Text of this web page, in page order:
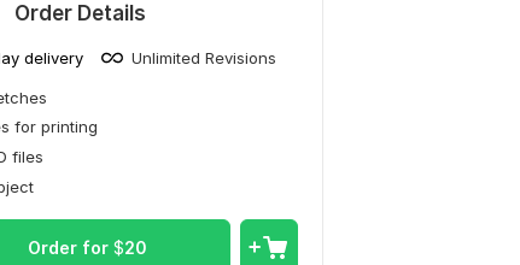
Order Details
delivery Unlimited Revisions
for printing
files
Order for $20